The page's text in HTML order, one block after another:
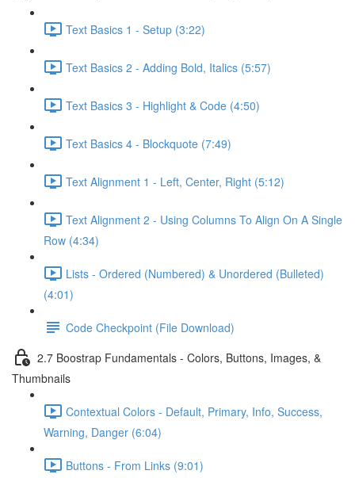
Text Basics 1 - Setup (3:22)
Text Basics 2 - Adding Bold, Italics (5:57)
Text Basics 3 - Highlight & Code (4:50)
Text Basics 4 - Blockquote (7:49)
Text Alignment 1 - Left, Center, Right (5:12)
Text Alignment 2 - Using Columns To Align On A Single
Row (4:34)
Lists - Ordered (Numbered) & Unordered (Bulleted)
(4:01)
Code Checkpoint (File Download)
2.7 Boostrap Fundamentals - Colors, Buttons, Images, &
Thumbnails
Contextual Colors - Default, Primary, Info, Success,
Warning, Danger (6:04)
Buttons - From Links (9:01)